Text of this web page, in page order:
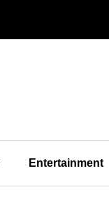
Entertainment